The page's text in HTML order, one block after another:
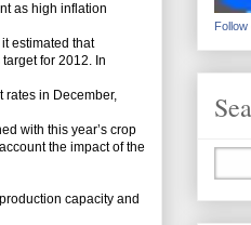
as high inflation
estimated that
for 2012. In
rates in December,
with this year’s crop
the impact of the
capacity and